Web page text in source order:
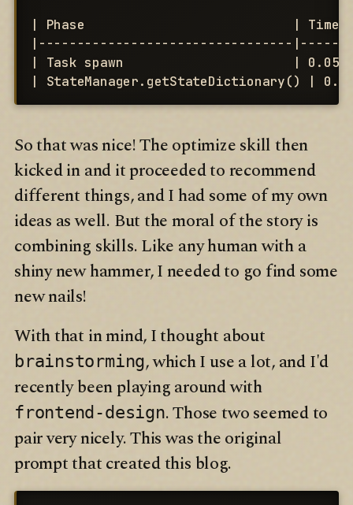
| Phase                           | Time
|---------------------------------
| Task spawn                      |
| StateManager.getStateDictionary() |
So that was nice! The optimize skill then
kicked in and it proceeded to recommend
different things, and I had some of my own
ideas as well. But the moral of the story is
combining skills. Like any human with a
shiny new hammer, I needed to go find some
new nails!
With that in mind, I thought about
brainstorming, which I use a lot, and I'd
recently been playing around with
frontend-design. Those two seemed to
pair very nicely. This was the original
prompt that created this blog.